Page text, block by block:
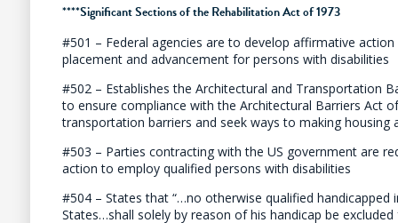
****Significant Sections of the Rehabilitation Act of 1973
#501 – Federal agencies are to develop affirmative
placement and advancement for persons with disabilities
#502 – Establishes the Architectural and Transportation
to ensure compliance with the Architectural Barriers Act
transportation barriers and seek ways to making housing
#503 – Parties contracting with the US government are
action to employ qualified persons with disabilities
#504 – States that “…no otherwise qualified handicapped
States…shall solely by reason of his handicap be